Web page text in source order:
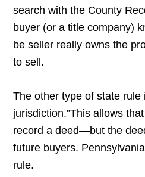
search with the County
buyer (or a title company)
be seller really owns the
to sell.
The other type of state rule
jurisdiction.”This allows
record a deed—but the
future buyers.
rule.